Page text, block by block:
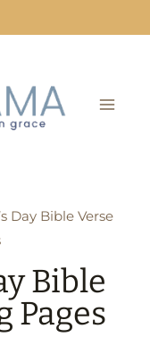
Day Bible Verse
Bible
Pages